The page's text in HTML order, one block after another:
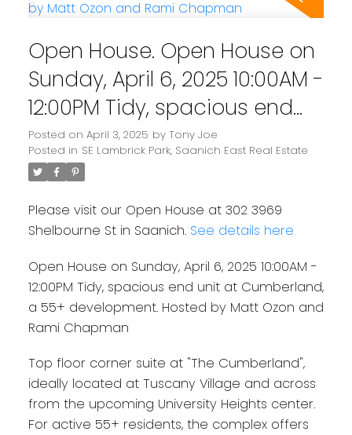
Powered by Translate
Open House. Open House on
Sunday, April 6, 2025 10:00AM -
12:00PM Tidy, spacious end
unit at Cumberland, a 55+
development. Hosted by
Chapman
Posted on April 3, 2025 by Tony Joe
Posted in SE Lambrick Park, Saanich East Real Estate
Please visit our Open House at 302 3969
Shelbourne St in Saanich. See details here
Open House on Sunday, April 6, 2025 10:00AM -
12:00PM Tidy, spacious end unit at Cumberland,
a 55+ development. Hosted by Matt Ozon and
Rami Chapman
Top floor corner suite at "The Cumberland",
ideally located at Tuscany Village and across
from the upcoming University Heights center.
For active 55+ residents, the complex offers